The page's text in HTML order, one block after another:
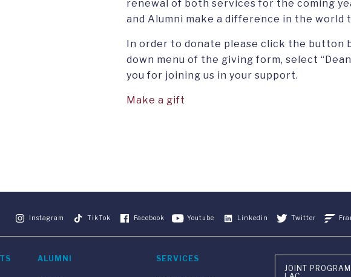
renewal of both services for the coming
and Alumni make a difference in the world
In order to donate please click the button
down menu of the giving form, select
you for joining us in your support.
Make a gift
Instagram TikTok Facebook Youtube Linkedin Twitter
ALUMNI SERVICES
JOINT